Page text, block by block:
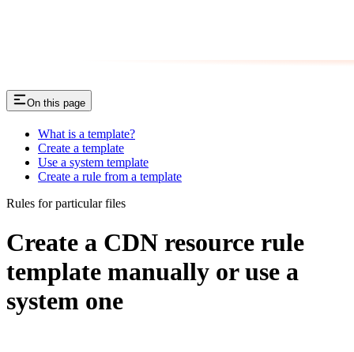
On this page
What is a template?
Create a template
Use a system template
Create a rule from a template
Rules for particular files
Create a CDN resource rule
template manually or use a
system one